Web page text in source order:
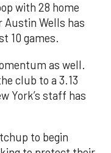
with 28 home
Austin Wells has
10 games.
as well.
club to a 3.13
York’s staff has
to begin